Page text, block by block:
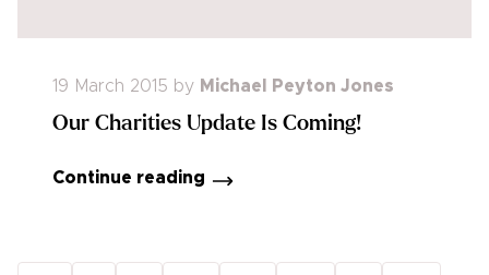
19 March 2015 by Michael Peyton Jones
Our Charities Update Is Coming!
Continue reading